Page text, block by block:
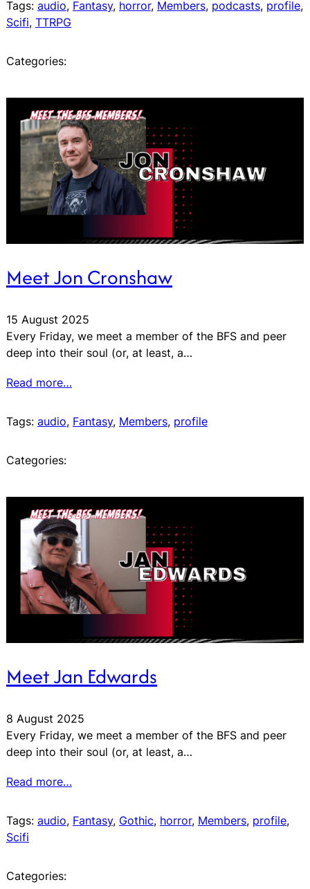
Tags: audio, Fantasy, horror, Members, podcasts, profile ,
Scifi, TTRPG
Categories:
Meet Jon Cronshaw
15 August 2025
Every Friday, we meet a member of the BFS and peer
deep into their soul (or, at least, a…
Read more…
Tags: audio, Fantasy, Members, profile
Categories:
Meet Jan Edwards
8 August 2025
Every Friday, we meet a member of the BFS and peer
deep into their soul (or, at least, a…
Read more…
Tags: audio, Fantasy, Gothic, horror, Members, profile ,
Scifi
Categories: